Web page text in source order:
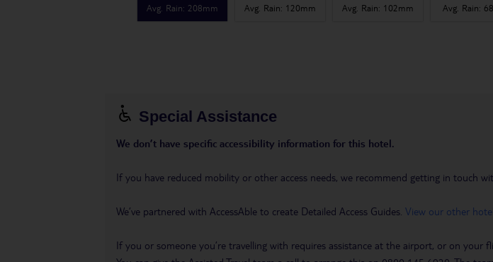
Avg. Rain: 208mm Avg. Rain: 120mm Avg. Rain: 102mm Avg. Rain:
Special Assistance
We don’t have specific accessibility information for this hotel.
If you have reduced mobility or other access needs, we recommend getting in touch
We’ve partnered with AccessAble to create Detailed Access Guides. View our other
If you or someone you’re travelling with requires assistance at the airport, or on your